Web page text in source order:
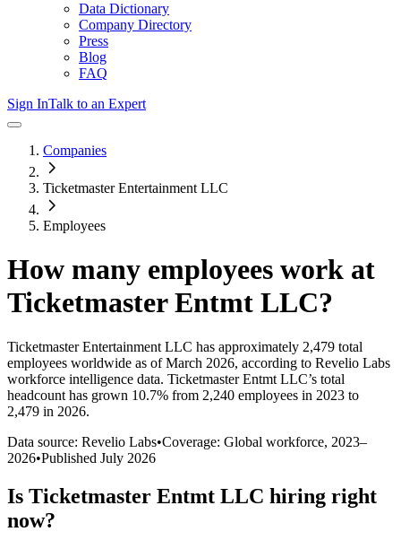
Data Dictionary
Company Directory
Press
Blog
FAQ
Sign InTalk to an Expert
Companies
Ticketmaster Entertainment LLC
Employees
How many employees work at
Ticketmaster Entmt LLC?
Ticketmaster Entertainment LLC has approximately 2,479 total
employees worldwide as of March 2026, according to Revelio Labs
workforce intelligence data. Ticketmaster Entmt LLC’s total
headcount has grown 10.7% from 2,240 employees in 2023 to
2,479 in 2026.
Data source: Revelio Labs•Coverage: Global workforce, 2023–
2026•Published July 2026
Is Ticketmaster Entmt LLC hiring right
now?